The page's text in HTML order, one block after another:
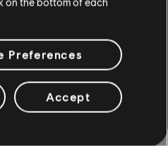
perfect for parts of
to add a more
tonality. It is higher
or barre chord
Preferences
Accept